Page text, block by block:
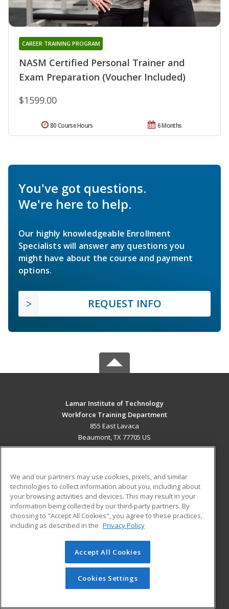
NASM Certified Personal Trainer and
Exam Preparation (Voucher Included)
CAREER TRAINING PROGRAM
$1599.00
6 Months
80 Course Hours
You've got questions.
We're here to help.
Our highly knowledgeable Enrollment
Specialists will answer any questions you
might have about the course and payment
options.
REQUEST INFO
Lamar Institute of Technology
Workforce Training Department
855 East Lavaca
Beaumont, TX 77705 US
ADDITIONAL RESOURCES
Military
Financial Assistance
Help
Student Blog
© 2026 ed2go, a division of Cengage Learning. All rights
reserved. The material on this site cannot be reproduced or
redistributed unless you have obtained prior written
permission from Cengage Learning.Privacy Policy
We and our partners may use cookies, pixels, and similar
technologies to collect information about you, including about
your browsing activities and devices. This may result in your
information being collected by our third-party partners. By
choosing to "Accept All Cookies", you agree to these practices,
including as described in the Privacy Policy
Accept All Cookies
Cookies Settings